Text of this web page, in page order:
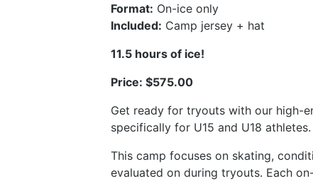
Format: On-ice only
Included: Camp jersey + hat
11.5 hours of ice!
Price: $575.00
Get ready for tryouts with our high-
specifically for U15 and U18 athletes.
This camp focuses on skating,
evaluated on during tryouts. Each